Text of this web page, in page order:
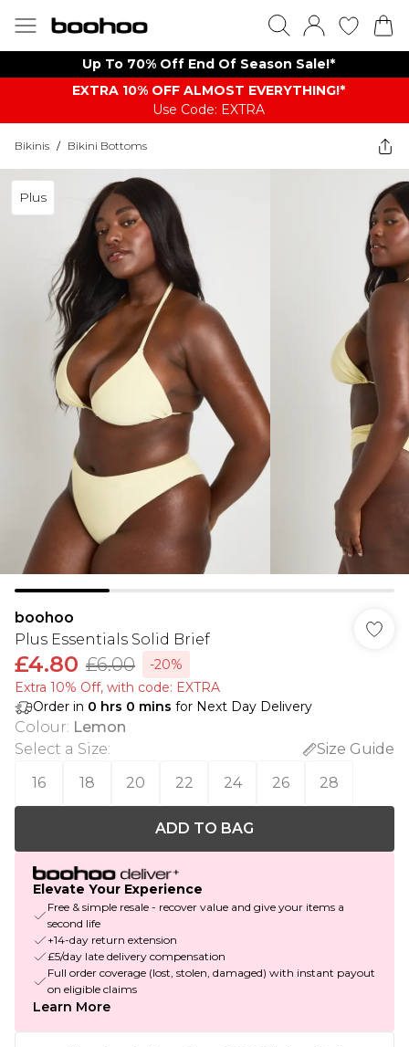
Up To 70% Off End Of Season Sale!*
EXTRA 10% OFF ALMOST EVERYTHING​​​!*
Use Code: EXTRA
Bikinis / Bikini Bottoms
Plus
boohoo
Plus Essentials Solid Brief
£4.80 £6.00
-20%
Extra 10% Off, with code: EXTRA
Order in 0 hrs 0 mins for Next Day Delivery
Colour: Lemon
Select a Size:
Size Guide
16
18 20 22 24 26 28
ADD TO BAG
Elevate Your Experience
Free & simple resale - recover value and give your items a
second life
+14-day return extension
£5/day late delivery compensation
Full order coverage (lost, stolen, damaged) with instant payout
on eligible claims
Learn More